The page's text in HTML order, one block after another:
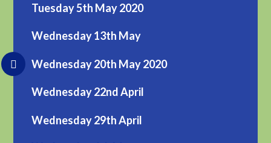
Tuesday 5th May 2020
Wednesday 13th May
Wednesday 20th May 2020
Wednesday 22nd April
Wednesday 29th April